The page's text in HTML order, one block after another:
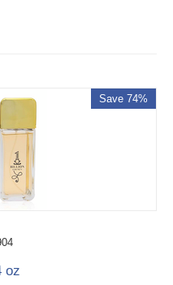
Save 74%
oz